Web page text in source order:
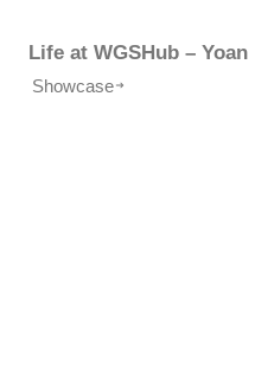
Life at WGSHub – Yoan
Showcase